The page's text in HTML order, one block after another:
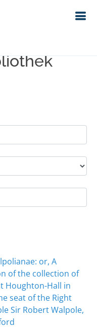
Bestand
or, A
of the collection of
Houghton-Hall in
seat of the Right
Sir Robert Walpole,